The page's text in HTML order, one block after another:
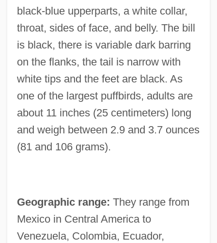
black-blue upperparts, a white collar,
throat, sides of face, and belly. The bill
is black, there is variable dark barring
on the flanks, the tail is narrow with
white tips and the feet are black. As
one of the largest puffbirds, adults are
about 11 inches (25 centimeters) long
and weigh between 2.9 and 3.7 ounces
(81 and 106 grams).
Geographic range: They range from
Mexico in Central America to
Venezuela, Colombia, Ecuador,